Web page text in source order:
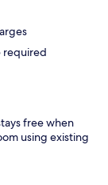
required
free when
using existing